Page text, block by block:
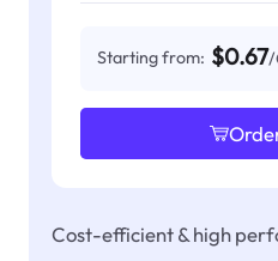
Starting from: $0.67/
Cost-efficient & high